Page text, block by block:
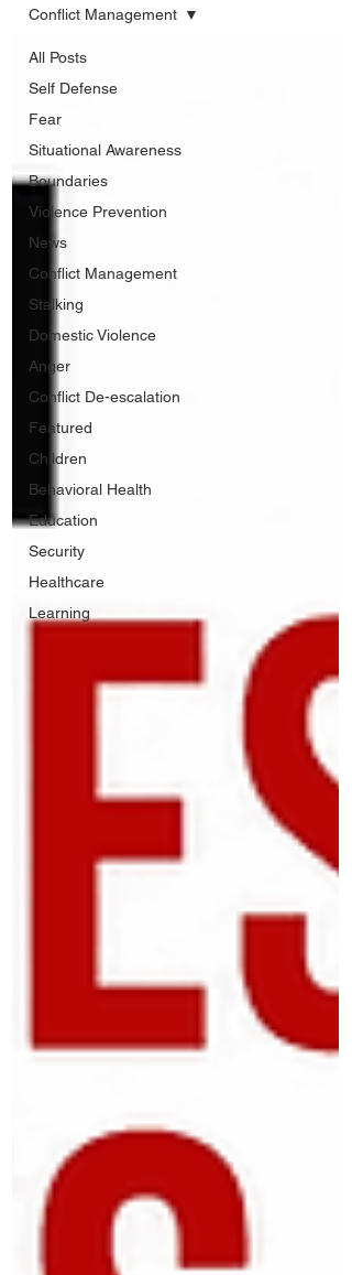
All Posts
Self Defense
Fear
Situational Awareness
Boundaries
Violence Prevention
News
Conflict Management
Stalking
Domestic Violence
Anger
Conflict De-escalation
Featured
Children
Behavioral Health
Education
Security
Healthcare
Learning
Conflict Management